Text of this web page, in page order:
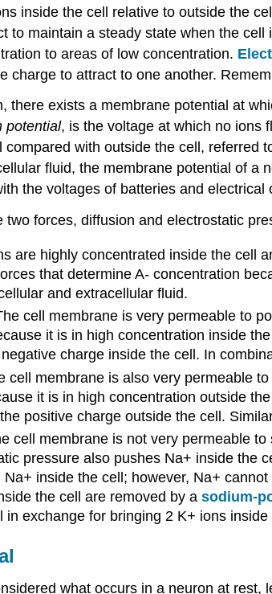
inside the cell relative to outside the
to maintain a steady state when the
to areas of low concentration.
charge to attract to one another.
there exists a membrane potential at
potential, is the voltage at which no ions
compared with outside the cell, referred
fluid, the membrane potential of a
the voltages of batteries and
two forces, diffusion and electrostatic
are highly concentrated inside the cell
that determine A-concentration
and extracellular fluid.
cell membrane is very permeable to
it is in high concentration inside
charge inside the cell. In
cell membrane is also very permeable
it is in high concentration outside
positive charge outside the cell.
cell membrane is not very permeable
pressure also pushes Na+ inside the
Na+ inside the cell; however, Na+ cannot
the cell are removed by a sodium-
in exchange for bringing 2 K+ ions inside
what occurs in a neuron at